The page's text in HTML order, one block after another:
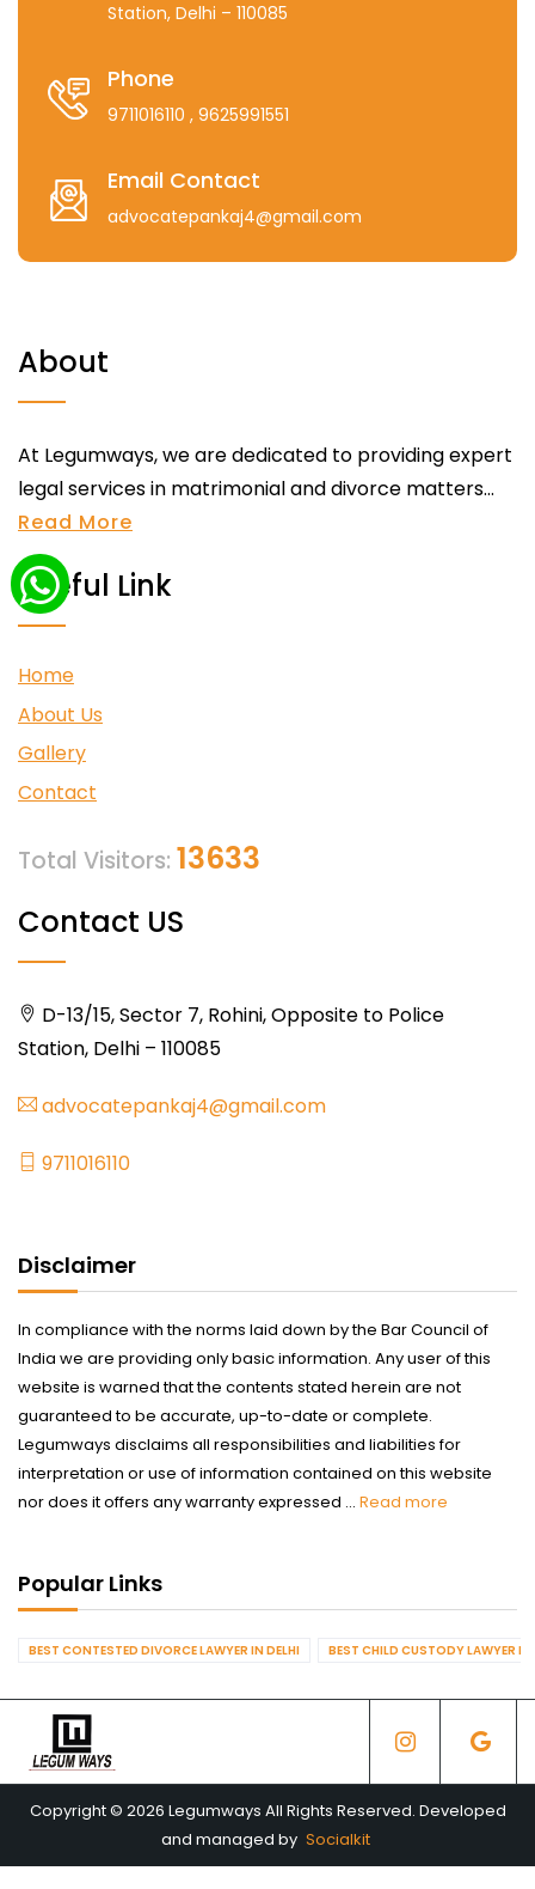
Station, Delhi – 110085
Phone
9711016110 , 9625991551
Email Contact
advocatepankaj4@gmail.com
About
At Legumways, we are dedicated to providing expert
legal services in matrimonial and divorce matters...
Read More
Useful Link
Home
About Us
Gallery
Contact
Total Visitors: 13633
Contact US
D-13/15, Sector 7, Rohini, Opposite to Police
Station, Delhi – 110085
advocatepankaj4@gmail.com
9711016110
Disclaimer
In compliance with the norms laid down by the Bar Council of
India we are providing only basic information. Any user of this
website is warned that the contents stated herein are not
guaranteed to be accurate, up-to-date or complete.
Legumways disclaims all responsibilities and liabilities for
interpretation or use of information contained on this website
nor does it offers any warranty expressed ... Read more
Popular Links
BEST CONTESTED DIVORCE LAWYER IN DELHI BEST CHILD CUSTODY LAWYER IN
Copyright © 2026 Legumways All Rights Reserved. Developed
and managed by Socialkit